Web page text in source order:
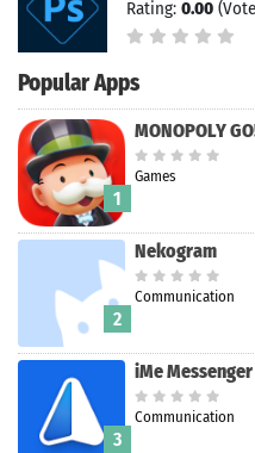
Rating: 0.00
Popular Apps
1
MONOPOLY
Games
2
Nekogram
Communication
3
iMe
Communication